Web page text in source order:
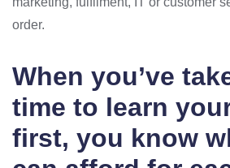
order.
When you’ve
time to learn
first, you know